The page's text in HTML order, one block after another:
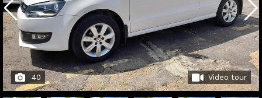
40 Video tour